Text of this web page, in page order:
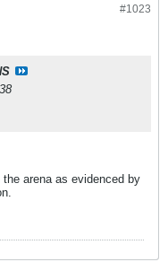
#1023
arena as evidenced by